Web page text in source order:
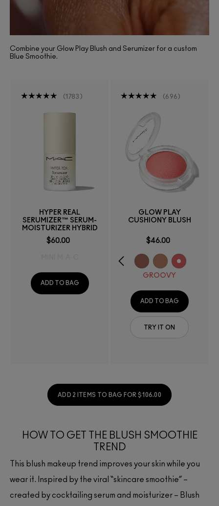
Combine your Glow Play Blush and Serumizer for a custom
Blue Smoothie.
1783
HYPER REAL
SERUMIZER™ SERUM-
MOISTURIZER HYBRID
$60.00
ADD TO BAG
696
GLOW PLAY
CUSHIONY BLUSH
$46.00
GROOVY
ADD TO BAG
TRY IT ON
ADD 2 ITEMS TO BAG FOR $106.00
HOW TO GET THE BLUSH SMOOTHIE
TREND
This blush makeup trend improves your skin while you
wear it. Inspired by the viral “skincare smoothie” –
created by cocktailing serum and moisturizer – Blush